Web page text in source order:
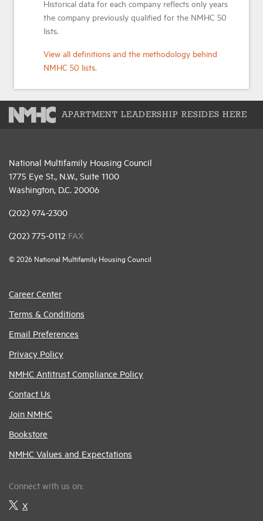
Historical data for each company reflects only years
the company previously qualified for the NMHC 50
lists.
View all definitions and the methodology behind
NMHC 50 lists.
APARTMENT LEADERSHIP RESIDES HERE
National Multifamily Housing Council
1775 Eye St., N.W., Suite 1100
Washington, D.C. 20006
(202) 974-2300
(202) 775-0112 FAX
© 2026 National Multifamily Housing Council
Career Center
Terms & Conditions
Email Preferences
Privacy Policy
NMHC Antitrust Compliance Policy
Contact Us
Join NMHC
Bookstore
NMHC Values and Expectations
Connect with us on:
X